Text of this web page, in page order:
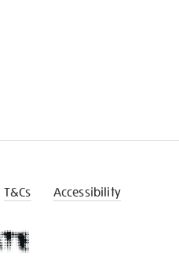
T&Cs Accessibility